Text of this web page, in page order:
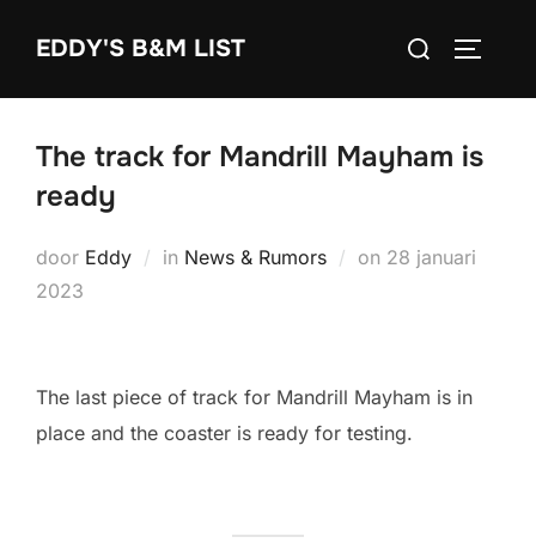
EDDY'S B&M LIST
Zoek
The track for Mandrill Mayham is
ready
door Eddy in News & Rumors on Geplaatst
28 januari
2023
The last piece of track for Mandrill Mayham is in
place and the coaster is ready for testing.